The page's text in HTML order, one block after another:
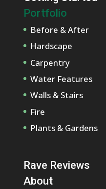
Portfolio
Before & After
Hardscape
Carpentry
Water Features
Walls & Stairs
Fire
Plants & Gardens
Rave Reviews
About